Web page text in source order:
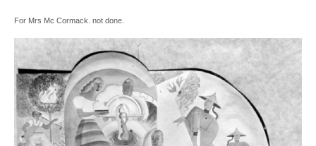
For Mrs Mc Cormack. not done.